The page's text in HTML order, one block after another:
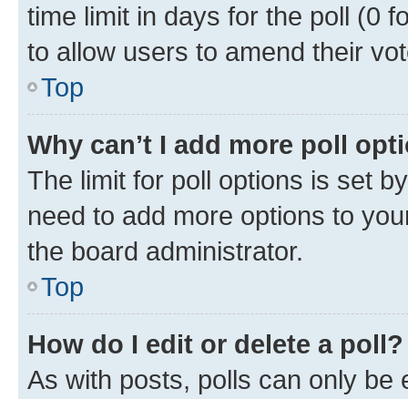
time limit in days for the poll (0
to allow users to amend their
Top
Why can’t I add more poll
The limit for poll options is set
need to add more options to
the board administrator.
Top
How do I edit or delete a poll?
As with posts, polls can only be